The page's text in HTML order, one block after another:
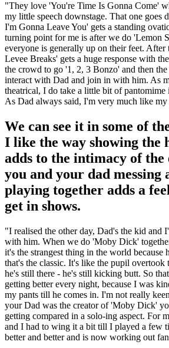
"They love 'You're Time Is Gonna Come'
my little speech downstage. That one goes
I'm Gonna Leave You' gets a standing
turning point for me is after we do 'Lemon
everyone is generally up on their feet. After
Levee Breaks' gets a huge response with
the crowd to go '1, 2, 3 Bonzo' and then
interact with Dad and join in with him. As
theatrical, I do take a little bit of pantomime
As Dad always said, I'm very much like
We can see it in some of
I like the way showing the
adds to the intimacy of the
you and your dad messing
playing together adds a
get in shows.
"I realised the other day, Dad's the kid and
with him. When we do 'Moby Dick'
it's the strangest thing in the world because
that's the classic. It's like the pupil overtook
he's still there - he's still kicking butt. So
getting better every night, because I was
my pants till he comes in. I'm not really
your Dad was the creator of 'Moby Dick'
getting compared in a solo-ing aspect. For
and I had to wing it a bit till I played a few
better and better and is now working out